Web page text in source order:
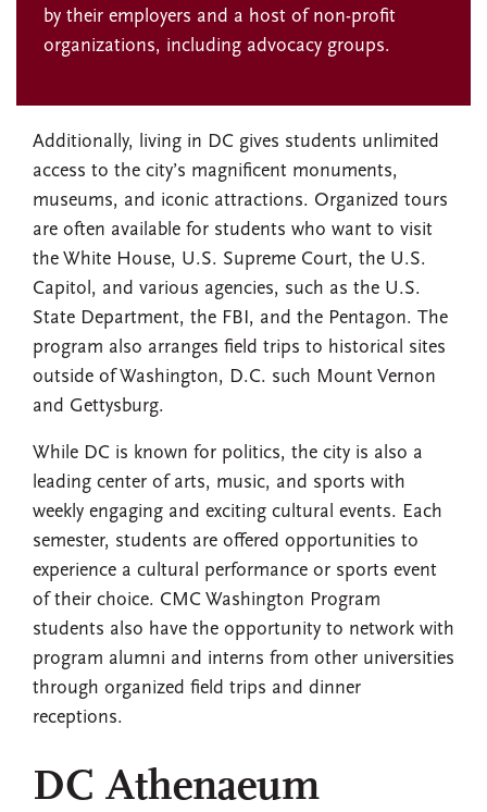
by their employers and a host of non-profit
organizations, including advocacy groups.
Additionally, living in DC gives students unlimited
access to the city’s magnificent monuments,
museums, and iconic attractions. Organized tours
are often available for students who want to visit
the White House, U.S. Supreme Court, the U.S.
Capitol, and various agencies, such as the U.S.
State Department, the FBI, and the Pentagon. The
program also arranges field trips to historical sites
outside of Washington, D.C. such Mount Vernon
and Gettysburg.
While DC is known for politics, the city is also a
leading center of arts, music, and sports with
weekly engaging and exciting cultural events. Each
semester, students are offered opportunities to
experience a cultural performance or sports event
of their choice. CMC Washington Program
students also have the opportunity to network with
program alumni and interns from other universities
through organized field trips and dinner
receptions.
DC Athenaeum